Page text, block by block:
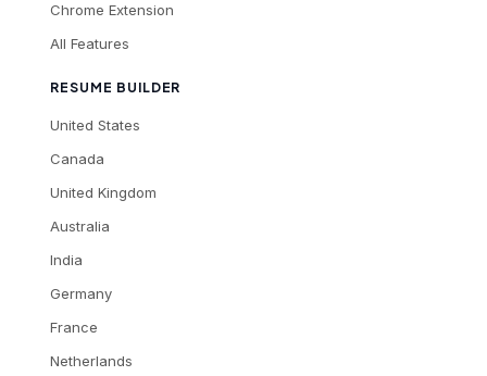
Chrome Extension
All Features
RESUME BUILDER
United States
Canada
United Kingdom
Australia
India
Germany
France
Netherlands